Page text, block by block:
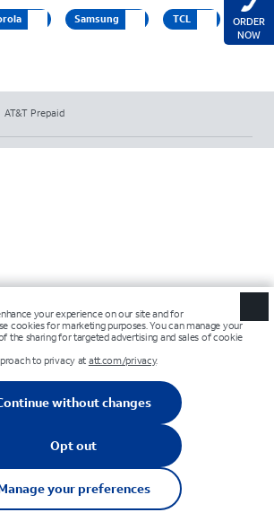
Samsung TCL
AT&T Prepaid
ORDER
NOW